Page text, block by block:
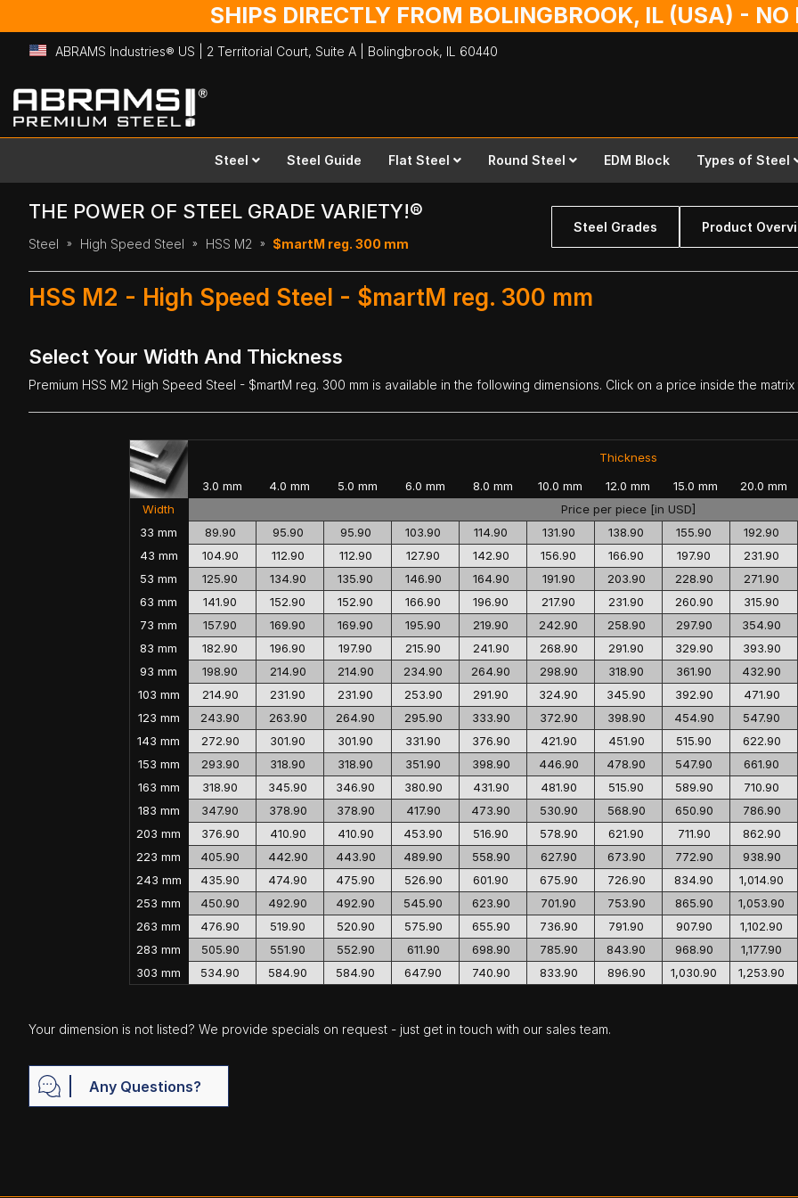
SHIPS DIRECTLY FROM BOLINGBROOK, IL (USA) -
ABRAMS Industries® US | 2 Territorial Court, Suite A | Bolingbrook, IL 60440
Skip
to
Content
Steel Steel Guide Flat Steel Round Steel EDM Block Types of Steel
THE POWER OF STEEL GRADE VARIETY!®
Steel High Speed Steel HSS M2 $martM reg. 300 mm
Steel Grades Product
HSS M2 - High Speed Steel - $martM reg. 300 mm
Select Your Width And Thickness
Premium HSS M2 High Speed Steel - $martM reg. 300 mm is available in the following dimensions. Click on a price inside the
Thickness
3.0 mm
4.0 mm 5.0 mm 6.0 mm 8.0 mm 10.0 mm 12.0 mm 15.0 mm
20.0 mm
Price per piece [in USD]
Width
33 mm
43 mm
53 mm
63 mm
73 mm
83 mm
93 mm
103 mm
123 mm
143 mm
153 mm
163 mm
183 mm
203 mm
223 mm
243 mm
253 mm
263 mm
283 mm
303 mm
89.90 95.90 95.90 103.90 114.90 131.90 138.90 155.90
192.90
104.90
112.90 112.90 127.90 142.90 156.90 166.90 197.90
231.90
125.90
134.90 135.90 146.90 164.90 191.90 203.90 228.90
271.90
141.90
152.90 152.90 166.90 196.90 217.90 231.90 260.90
315.90
157.90
169.90 169.90 195.90 219.90 242.90 258.90 297.90
354.90
182.90
196.90 197.90 215.90 241.90 268.90 291.90 329.90
393.90
198.90
214.90 214.90 234.90 264.90 298.90 318.90 361.90
432.90
214.90
231.90 231.90 253.90 291.90 324.90 345.90 392.90
471.90
243.90
263.90 264.90 295.90 333.90 372.90 398.90 454.90
547.90
272.90
301.90 301.90 331.90 376.90 421.90 451.90 515.90
622.90
293.90
318.90 318.90 351.90 398.90 446.90 478.90 547.90
661.90
318.90
345.90 346.90 380.90 431.90 481.90 515.90 589.90
710.90
347.90
378.90 378.90 417.90 473.90 530.90 568.90 650.90
786.90
376.90
410.90 410.90 453.90 516.90 578.90 621.90 711.90
862.90
405.90
442.90 443.90 489.90 558.90 627.90 673.90 772.90
938.90
435.90
474.90 475.90 526.90 601.90 675.90 726.90 834.90
1,014.90
450.90
492.90 492.90 545.90 623.90 701.90 753.90 865.90
1,053.90
476.90
519.90 520.90 575.90 655.90 736.90 791.90 907.90
1,102.90
505.90
551.90 552.90 611.90 698.90 785.90 843.90 968.90
1,177.90
534.90
584.90 584.90 647.90 740.90 833.90 896.90 1,030.90 1,253.90
Your dimension is not listed? We provide specials on request - just get in touch with our sales team.
Any Questions?